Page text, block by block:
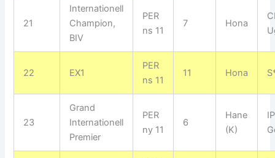
21
Internationell
Champion,
BIV
PER
ns 11
7 Hona
22 EX1
PER
ns 11
11 Hona
23
Grand
Internationell
Premier
PER
ny 11
6
Hane
(K)